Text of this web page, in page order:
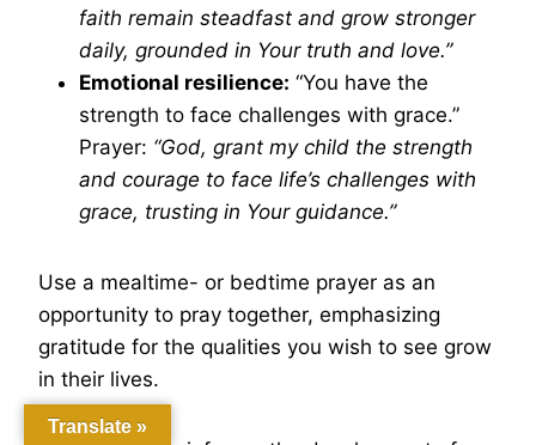
faith remain steadfast and grow stronger
daily, grounded in Your truth and love.”
Emotional resilience: “You have the
strength to face challenges with grace.”
Prayer: “God, grant my child the strength
and courage to face life’s challenges with
grace, trusting in Your guidance.”
Use a mealtime- or bedtime prayer as an
opportunity to pray together, emphasizing
gratitude for the qualities you wish to see grow
in their lives.
Translate »